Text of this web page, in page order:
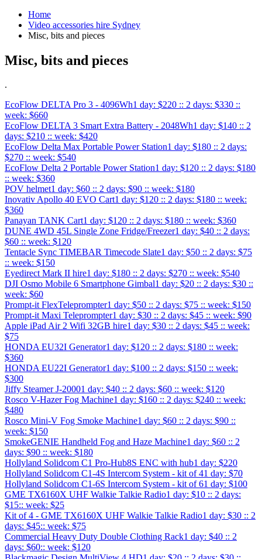
Home
Video accessories hire Sydney
Misc, bits and pieces
Misc, bits and pieces
.
EcoFlow DELTA Pro 3 - 4096Wh1 day: $220 :: 2 days: $330 ::
week: $660
EcoFlow DELTA 3 Smart Extra Battery - 2048Wh1 day: $140 :: 2
days: $210 :: week: $420
EcoFlow Delta Max Portable Power Station1 day: $180 :: 2 days:
$270 :: week: $540
EcoFlow Delta 2 Portable Power Station1 day: $120 :: 2 days: $180
:: week: $360
POV helmet1 day: $60 :: 2 days: $90 :: week: $180
Inovativ Apollo 40 EVO Cart1 day: $120 :: 2 days: $180 :: week:
$360
Panayan TANK Cart1 day: $120 :: 2 days: $180 :: week: $360
DUNE 4WD 45L Single Zone Fridge/Freezer1 day: $40 :: 2 days:
$60 :: week: $120
Tentacle Sync TIMEBAR Timecode Slate1 day: $50 :: 2 days: $75
:: week: $150
Eyedirect Mark II hire1 day: $180 :: 2 days: $270 :: week: $540
DJI Osmo Mobile 6 Smartphone Gimbal1 day: $20 :: 2 days: $30 ::
week: $60
Prompt-it FlexTeleprompter1 day: $50 :: 2 days: $75 :: week: $150
Prompt-it Maxi Teleprompter1 day: $30 :: 2 days: $45 :: week: $90
Apple iPad Air 2 Wifi 32GB hire1 day: $30 :: 2 days: $45 :: week:
$75
HONDA EU32I Generator1 day: $120 :: 2 days: $180 :: week:
$360
HONDA EU22I Generator1 day: $100 :: 2 days: $150 :: week:
$300
Jiffy Steamer J-20001 day: $40 :: 2 days: $60 :: week: $120
Rosco V-Hazer Fog Machine1 day: $160 :: 2 days: $240 :: week:
$480
Rosco Mini-V Fog Smoke Machine1 day: $60 :: 2 days: $90 ::
week: $150
SmokeGENIE Handheld Fog and Haze Machine1 day: $60 :: 2
days: $90 :: week: $180
Hollyland Solidcom C1 Pro-Hub8S ENC with hub1 day: $220
Hollyland Solidcom C1-4S Intercom System - kit of 41 day: $70
Hollyland Solidcom C1-6S Intercom System - kit of 61 day: $100
GME TX6160X UHF Walkie Talkie Radio1 day: $10 :: 2 days:
$15:: week: $25
Kit of 4 - GME TX6160X UHF Walkie Talkie Radio1 day: $30 :: 2
days: $45:: week: $75
Commercial Heavy Duty Double Clothing Rack1 day: $40 :: 2
days: $60:: week: $120